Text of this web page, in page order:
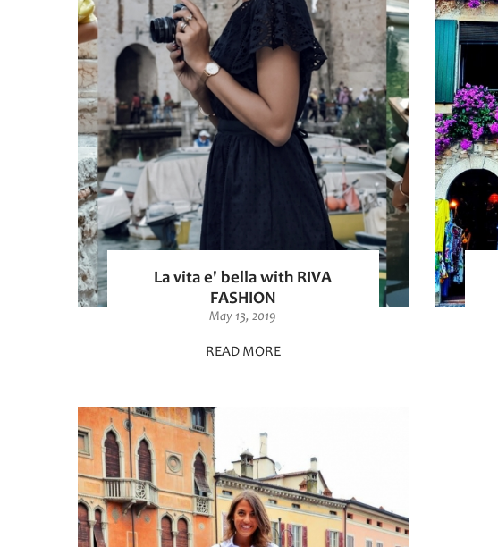
La vita e' bella with RIVA
FASHION
May 13, 2019
READ MORE